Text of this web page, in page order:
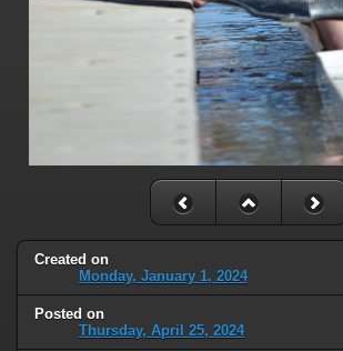
Created on
Monday, January 1, 2024
Posted on
Thursday, April 25, 2024